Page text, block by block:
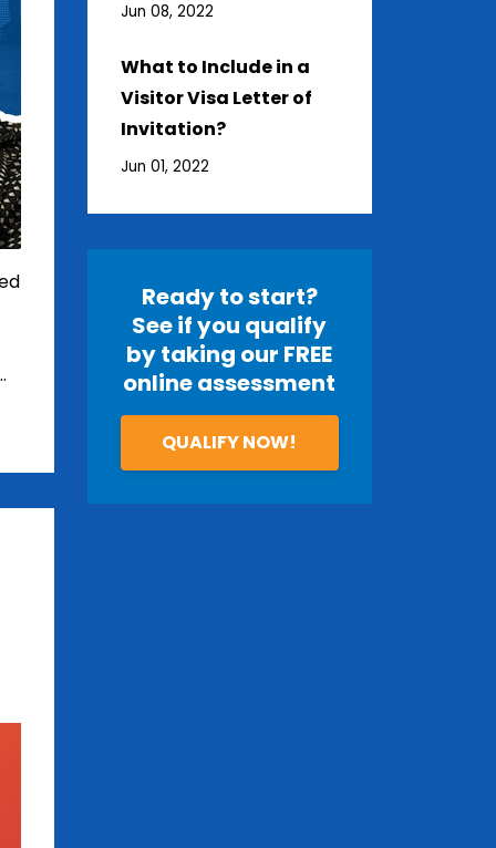
Jun 08, 2022
What to Include in a
Visitor Visa Letter of
Invitation?
Jun 01, 2022
Ready to start?
See if you qualify
by taking our FREE
online assessment
QUALIFY NOW!